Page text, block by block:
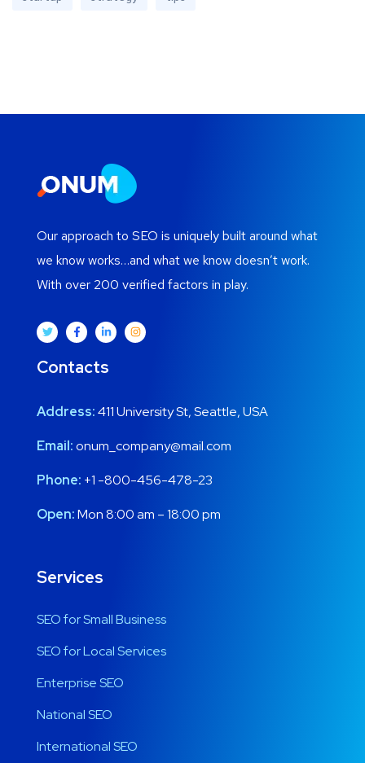
Our approach to SEO is uniquely built around what
we know works…and what we know doesn’t work.
With over 200 verified factors in play.
Contacts
Address:411 University St, Seattle, USA
Email:onum_company@mail.com
Phone: +1 -800-456-478-23
Open:Mon 8:00 am – 18:00 pm
Services
SEO for Small Business
SEO for Local Services
Enterprise SEO
National SEO
International SEO